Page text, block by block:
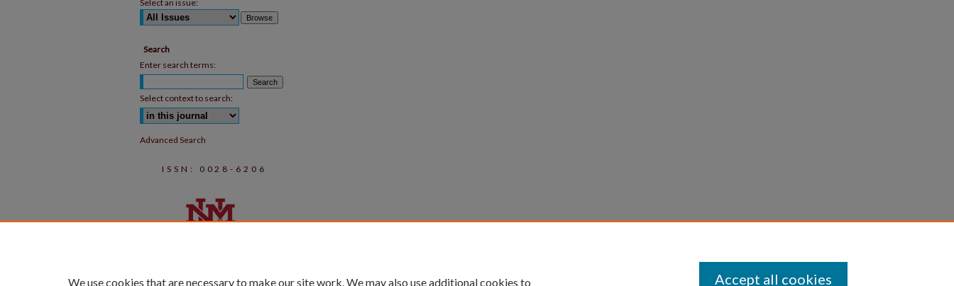
Select an issue:
Search
Enter search terms:
Select context to search:
Advanced Search
ISSN: 0028-6206
We use cookies that are necessary to make our site work. We may also use additional cookies to Accept all cookies